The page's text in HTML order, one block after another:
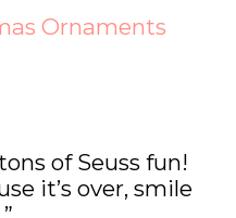
Ornaments
of Seuss fun!
it’s over, smile